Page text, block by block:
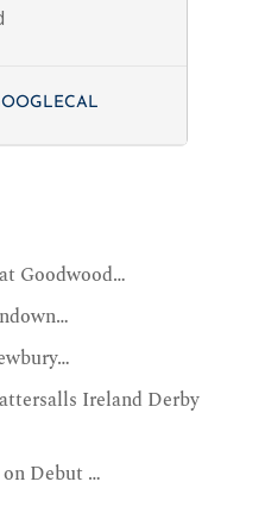
Goodwood…
Ireland Derby
on Debut …